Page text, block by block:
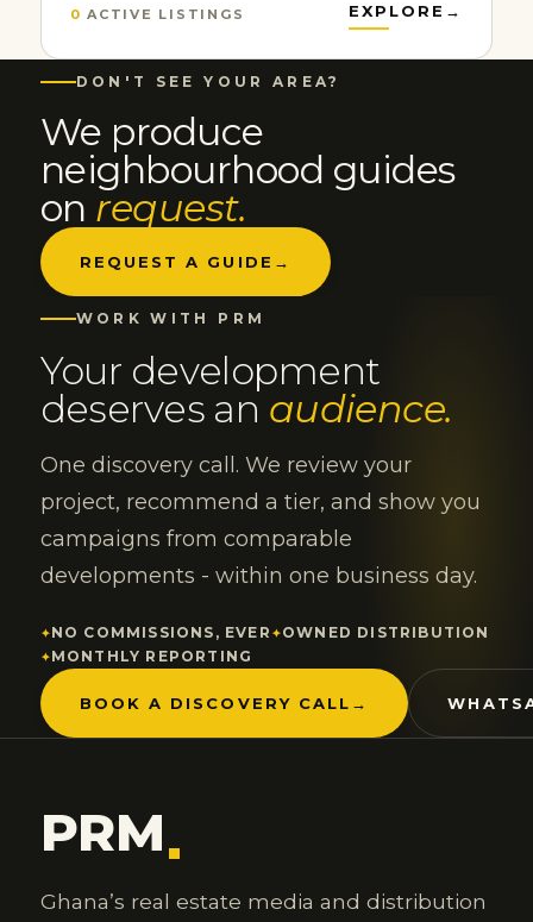
0 ACTIVE LISTINGS EXPLORE →
DON'T SEE YOUR AREA?
We produce
neighbourhood guides
on request.
REQUEST A GUIDE →
WORK WITH PRM
Your development
deserves an audience.
One discovery call. We review your
project, recommend a tier, and show you
campaigns from comparable
developments - within one business day.
NO COMMISSIONS, EVER
OWNED DISTRIBUTION
MONTHLY REPORTING
BOOK A DISCOVERY CALL →
PRM.
Ghana’s real estate media and distribution